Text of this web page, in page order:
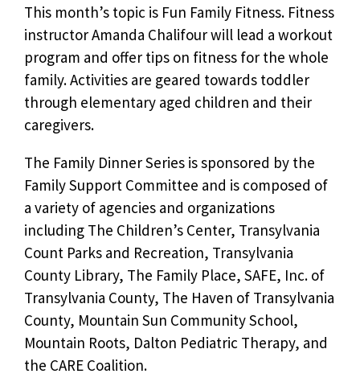
This month’s topic is Fun Family Fitness. Fitness
instructor Amanda Chalifour will lead a workout
program and offer tips on fitness for the whole
family. Activities are geared towards toddler
through elementary aged children and their
caregivers.
The Family Dinner Series is sponsored by the
Family Support Committee and is composed of
a variety of agencies and organizations
including The Children’s Center, Transylvania
Count Parks and Recreation, Transylvania
County Library, The Family Place, SAFE, Inc. of
Transylvania County, The Haven of Transylvania
County, Mountain Sun Community School,
Mountain Roots, Dalton Pediatric Therapy, and
the CARE Coalition.